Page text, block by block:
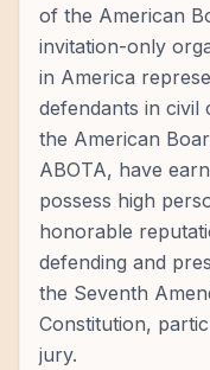
of the American
invitation-only
in America
defendants in civil
the American
ABOTA, have
possess high
honorable
defending and
the Seventh
Constitution,
jury.